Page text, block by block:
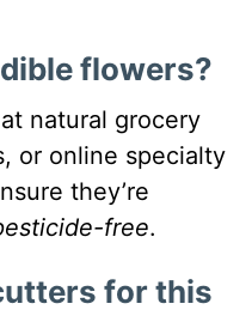
flowers?
natural grocery
or online specialty
they’re
free.
for this